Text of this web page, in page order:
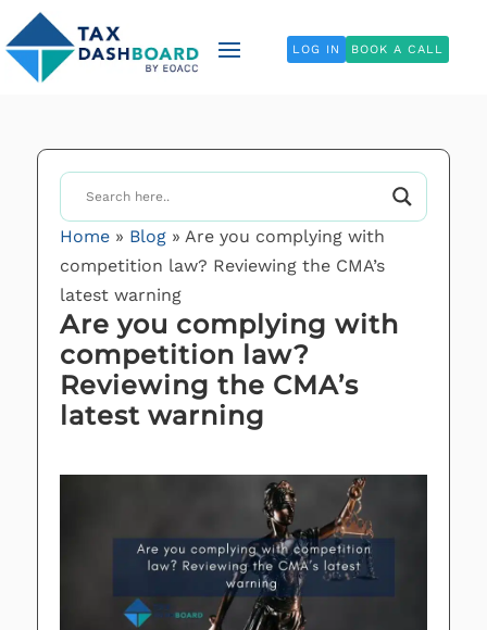
LOG IN BOOK A CALL
Home» Blog» Are you complying with
competition law? Reviewing the CMA’s
latest warning
Are you complying with
competition law?
Reviewing the CMA’s
latest warning